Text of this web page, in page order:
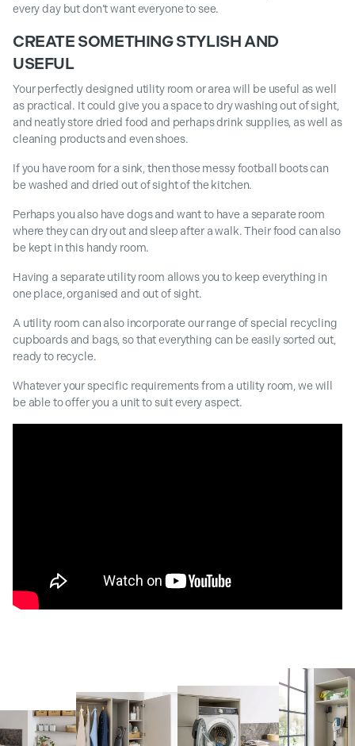
every day but don’t want everyone to see.
CREATE SOMETHING STYLISH AND
USEFUL
Your perfectly designed utility room or area will be useful as well
as practical. It could give you a space to dry washing out of sight,
and neatly store dried food and perhaps drink supplies, as well as
cleaning products and even shoes.
If you have room for a sink, then those messy football boots can
be washed and dried out of sight of the kitchen.
Perhaps you also have dogs and want to have a separate room
where they can dry out and sleep after a walk. Their food can also
be kept in this handy room.
Having a separate utility room allows you to keep everything in
one place, organised and out of sight.
A utility room can also incorporate our range of special recycling
cupboards and bags, so that everything can be easily sorted out,
ready to recycle.
Whatever your specific requirements from a utility room, we will
be able to offer you a unit to suit every aspect.